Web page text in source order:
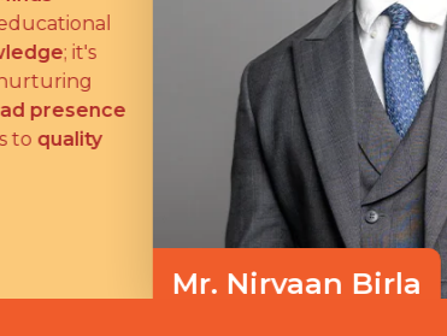
Mr. Nirvaan Birla
; it's
presence
quality